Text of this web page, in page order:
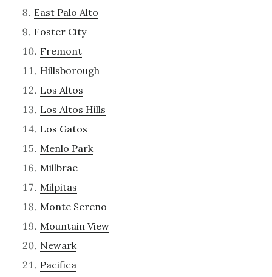
East Palo Alto
Foster City
Fremont
Hillsborough
Los Altos
Los Altos Hills
Los Gatos
Menlo Park
Millbrae
Milpitas
Monte Sereno
Mountain View
Newark
Pacifica